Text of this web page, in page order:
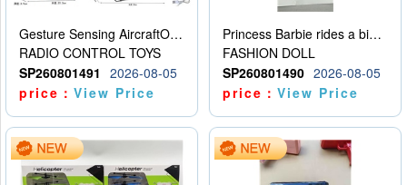
Gesture Sensing AircraftOrdinary remote control
RADIO CONTROL TOYS
SP260801491
2026-08-05
price：View Price
Princess Barbie rides a bicycle
FASHION DOLL
SP260801490 2026-08-05
price：View Price